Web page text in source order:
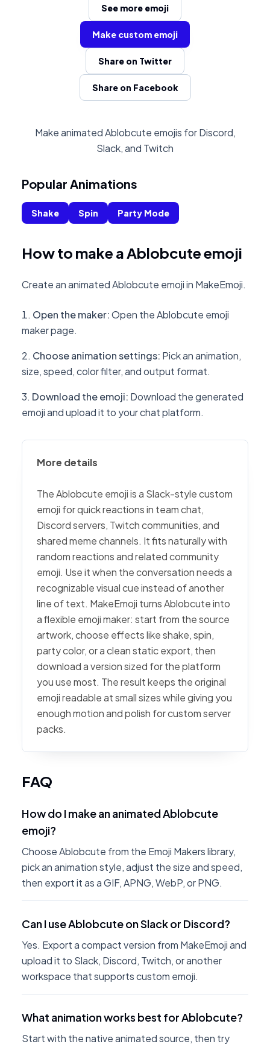
See more emoji
Make custom emoji
Share on Twitter
Share on Facebook
Make animated Ablobcute emojis for Discord,
Slack, and Twitch
Popular Animations
Shake Spin Party Mode
How to make a Ablobcute emoji
Create an animated Ablobcute emoji in MakeEmoji.
Open the maker:Open the Ablobcute emoji
maker page.
Choose animation settings: Pick an animation,
size, speed, color filter, and output format.
Download the emoji: Download the generated
emoji and upload it to your chat platform.
More details
The Ablobcute emoji is a Slack-style custom
emoji for quick reactions in team chat,
Discord servers, Twitch communities, and
shared meme channels. It fits naturally with
random reactions and related community
emoji. Use it when the conversation needs a
recognizable visual cue instead of another
line of text. MakeEmoji turns Ablobcute into
a flexible emoji maker: start from the source
artwork, choose effects like shake, spin,
party color, or a clean static export, then
download a version sized for the platform
you use most. The result keeps the original
emoji readable at small sizes while giving you
enough motion and polish for custom server
packs.
FAQ
How do I make an animated Ablobcute
emoji?
Choose Ablobcute from the Emoji Makers library,
pick an animation style, adjust the size and speed,
then export it as a GIF, APNG, WebP, or PNG.
Can I use Ablobcute on Slack or Discord?
Yes. Export a compact version from MakeEmoji and
upload it to Slack, Discord, Twitch, or another
workspace that supports custom emoji.
What animation works best for Ablobcute?
Start with the native animated source, then try